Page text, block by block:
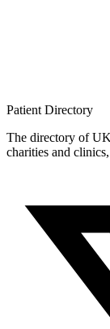
Patient Directory
The directory of
charities and